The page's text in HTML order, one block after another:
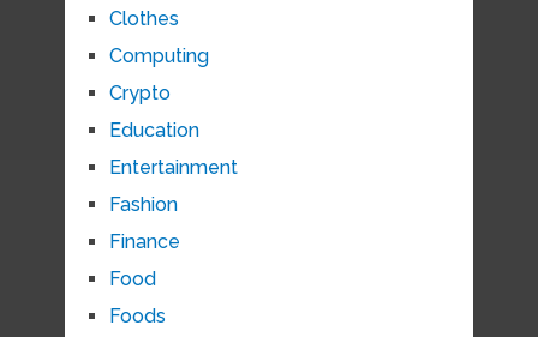
Clothes
Computing
Crypto
Education
Entertainment
Fashion
Finance
Food
Foods